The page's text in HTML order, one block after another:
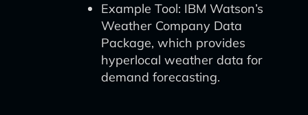
Example Tool: IBM Watson’s
Weather Company Data
Package, which provides
hyperlocal weather data for
demand forecasting.